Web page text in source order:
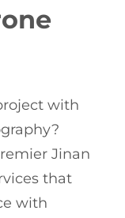
with
Jinan
that
with